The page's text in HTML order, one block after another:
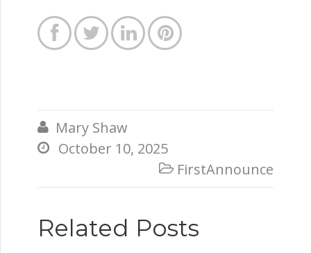
   
 Mary Shaw
 October 10, 2025
 FirstAnnounce
Related Posts